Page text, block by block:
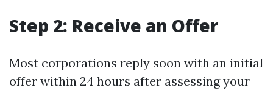
Step 2: Receive an Offer
Most corporations reply soon with an initial
offer within 24 hours after assessing your